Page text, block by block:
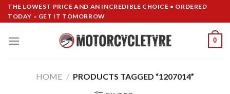
SkipTHE LOWEST PRICE AND AN INCREDIBLE CHOICE • ORDERED
TODAY = GET IT TOMORROW
0
HOME / PRODUCTS TAGGED “1207014”